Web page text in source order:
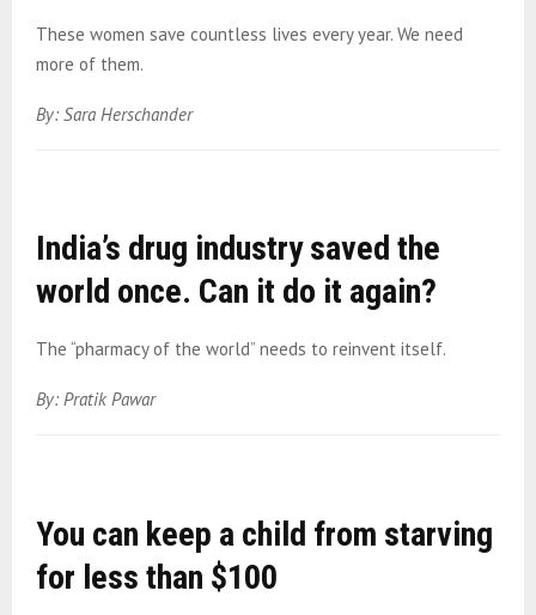
These women save countless lives every year. We need
more of them.
By: Sara Herschander
India’s drug industry saved the
world once. Can it do it again?
The “pharmacy of the world” needs to reinvent itself.
By: Pratik Pawar
You can keep a child from starving
for less than $100